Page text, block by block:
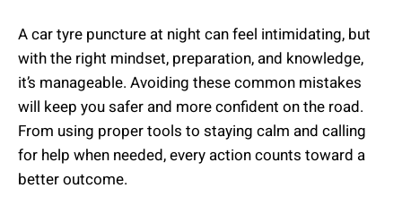
A car tyre puncture at night can feel intimidating, but
with the right mindset, preparation, and knowledge,
it’s manageable. Avoiding these common mistakes
will keep you safer and more confident on the road.
From using proper tools to staying calm and calling
for help when needed, every action counts toward a
better outcome.